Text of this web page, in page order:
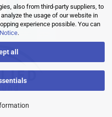
also from third-party suppliers, to
the usage of our website in
experience possible. You can
.
all